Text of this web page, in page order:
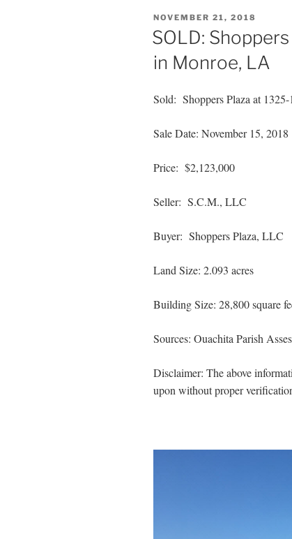
POSTED
ON
NOVEMBER 21, 2018
SOLD:
in Monroe, LA
Sold: Shoppers Plaza at
Sale Date: November 15, 2018
Price: $2,123,000
Seller: S.C.M., LLC
Buyer: Shoppers Plaza, LLC
Land Size: 2.093 acres
Building Size: 28,800 square
Sources: Ouachita Parish
Disclaimer: The above
upon without proper